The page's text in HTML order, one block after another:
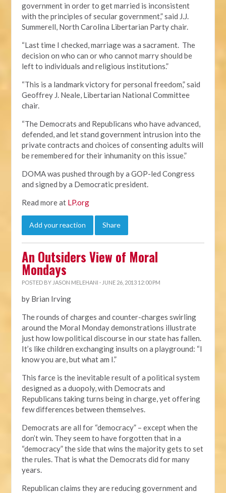
government in order to get married is inconsistent
with the principles of secular government,” said J.J.
Summerell, North Carolina Libertarian Party chair.
“Last time I checked, marriage was a sacrament. The
decision on who can or who cannot marry should be
left to individuals and religious institutions.”
“This is a landmark victory for personal freedom,” said
Geoffrey J. Neale, Libertarian National Committee
chair.
“The Democrats and Republicans who have advanced,
defended, and let stand government intrusion into the
private contracts and choices of consenting adults will
be remembered for their inhumanity on this issue.”
DOMA was pushed through by a GOP-led Congress
and signed by a Democratic president.
Read more at LP.org
Add your reaction Share
An Outsiders View of Moral
Mondays
POSTED BY JASON MELEHANI · JUNE 26, 2013 12:00 PM
by Brian Irving
The rounds of charges and counter-charges swirling
around the Moral Monday demonstrations illustrate
just how low political discourse in our state has fallen.
It’s like children exchanging insults on a playground: “I
know you are, but what am I.”
This farce is the inevitable result of a political system
designed as a duopoly, with Democrats and
Republicans taking turns being in charge, yet offering
few differences between themselves.
Democrats are all for “democracy” – except when the
don’t win. They seem to have forgotten that in a
“democracy” the side that wins the majority gets to set
the rules. That is what the Democrats did for many
years.
Republican claims they are reducing government and